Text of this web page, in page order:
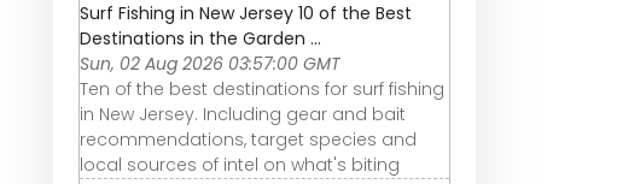
Surf Fishing in New Jersey 10 of the Best
Destinations in the Garden ...
Sun, 02 Aug 2026 03:57:00 GMT
Ten of the best destinations for surf fishing
in New Jersey. Including gear and bait
recommendations, target species and
local sources of intel on what's biting